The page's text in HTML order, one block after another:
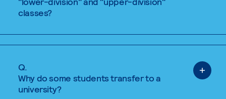
classes?
Q.
Why do some students transfer to a
university?